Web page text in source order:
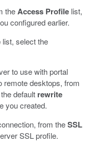
theAccess Profilelist,
configured earlier.
list, select the
to use with portal
remote desktops, from
default rewrite
you created.
from theSSL
SSL profile.